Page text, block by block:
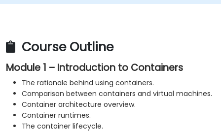
Course Outline
Module 1 – Introduction to Containers
The rationale behind using containers.
Comparison between containers and virtual machines.
Container architecture overview.
Container runtimes.
The container lifecycle.